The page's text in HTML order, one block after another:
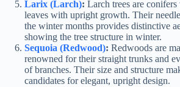
Larix (Larch): Larch trees are
leaves with upright growth. Their
the winter months provides distinctive
showing the tree structure in winter.
Sequoia (Redwood): Redwoods are
renowned for their straight trunks and
of branches. Their size and structure
candidates for elegant, upright design.